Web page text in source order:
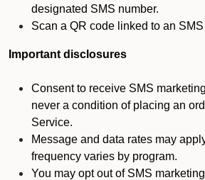
designated SMS number.
Scan a QR code linked to an
Important disclosures
Consent to receive SMS
never a condition of placing an
Service.
Message and data rates may
frequency varies by program.
You may opt out of SMS